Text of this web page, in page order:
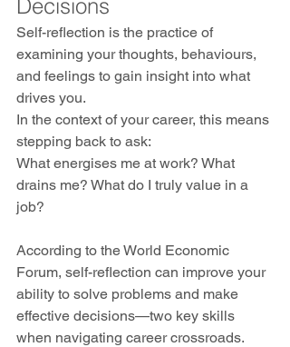
Decisions
Self-reflection is the practice of
examining your thoughts, behaviours,
and feelings to gain insight into what
drives you.
In the context of your career, this means
stepping back to ask:
What energises me at work? What
drains me? What do I truly value in a
job?
According to the World Economic
Forum, self-reflection can improve your
ability to solve problems and make
effective decisions—two key skills
when navigating career crossroads.